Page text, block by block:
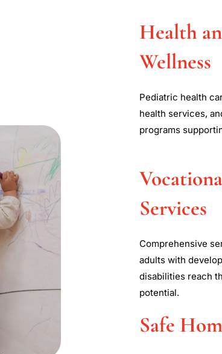
Cardinal
McCloskey Community Services (CMCS) is
risk children and families and those with
quality community based services.
Health
Wellness
Pediatric health
health services,
programs
Services
Comprehensive
adults with
disabilities reach
potential.
Safe